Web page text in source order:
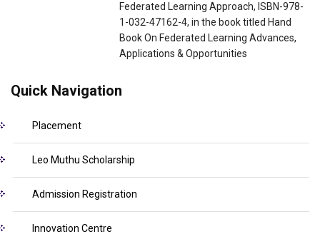
Federated Learning Approach, ISBN-978-
1-032-47162-4, in the book titled Hand
Book On Federated Learning Advances,
Applications & Opportunities
Quick Navigation
Placement
Leo Muthu Scholarship
Admission Registration
Innovation Centre